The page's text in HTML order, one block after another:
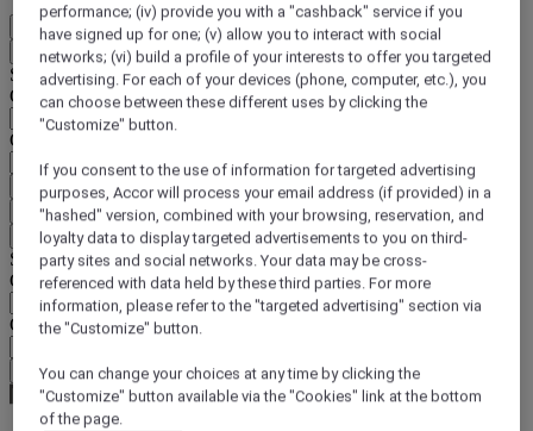
EN
Back
Select your location and language below
Geographical area
Country/Region - Language
Confirm my location and language
EUR (€)
Back
Select your currency below
Geographical area
Currency
Confirm my currency
performance; (iv) provide you with a "cashback" service if you
have signed up for one; (v) allow you to interact with social
networks; (vi) build a profile of your interests to offer you targeted
advertising. For each of your devices (phone, computer, etc.), you
can choose between these different uses by clicking the
"Customize" button.
If you consent to the use of information for targeted advertising
purposes, Accor will process your email address (if provided) in a
"hashed" version, combined with your browsing, reservation, and
loyalty data to display targeted advertisements to you on third-
party sites and social networks. Your data may be cross-
referenced with data held by these third parties. For more
information, please refer to the "targeted advertising" section via
the "Customize" button.
You can change your choices at any time by clicking the
"Customize" button available via the "Cookies" link at the bottom
of the page.